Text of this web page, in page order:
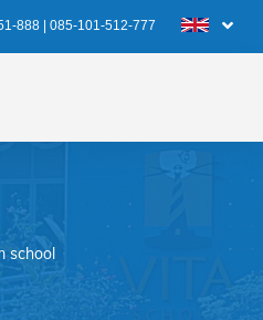
888 085-101-512-777
school